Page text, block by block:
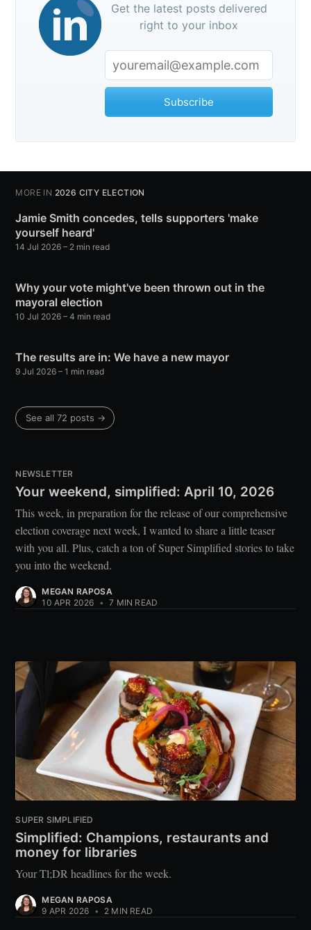
Get the latest posts delivered
right to your inbox
Subscribe
MORE IN 2026 CITY ELECTION
Jamie Smith concedes, tells supporters 'make
yourself heard'
14 Jul 2026 – 2 min read
Why your vote might've been thrown out in the
mayoral election
10 Jul 2026 – 4 min read
The results are in: We have a new mayor
9 Jul 2026 – 1 min read
See all 72 posts →
NEWSLETTER
Your weekend, simplified: April 10, 2026
This week, in preparation for the release of our comprehensive
election coverage next week, I wanted to share a little teaser
with you all. Plus, catch a ton of Super Simplified stories to take
you into the weekend.
MEGAN RAPOSA
10 APR 2026 • 7 MIN READ
SUPER SIMPLIFIED
Simplified: Champions, restaurants and
money for libraries
Your Tl;DR headlines for the week.
MEGAN RAPOSA
9 APR 2026 • 2 MIN READ